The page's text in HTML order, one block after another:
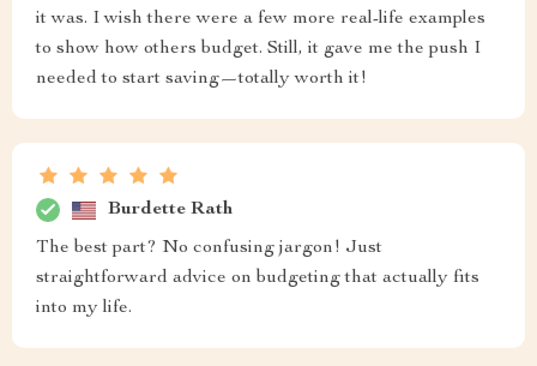
it was. I wish there were a few more real-life examples
to show how others budget. Still, it gave me the push I
needed to start saving—totally worth it!
Burdette Rath
The best part? No confusing jargon! Just
straightforward advice on budgeting that actually fits
into my life.